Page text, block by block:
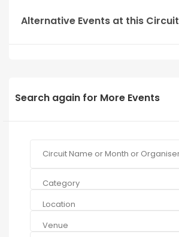
Alternative Events at this Circuit
Search again for More Events
Category
Location
Venue